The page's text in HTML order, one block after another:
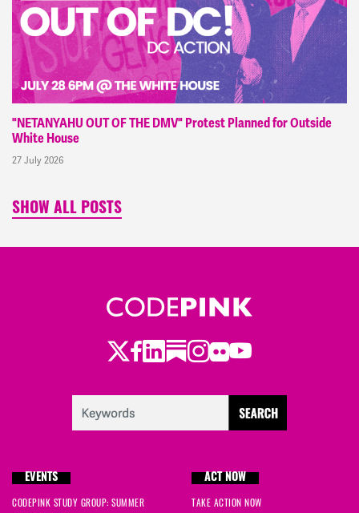
"NETANYAHU OUT OF THE DMV" Protest Planned for Outside
White House
27 July 2026
SHOW ALL POSTS
Twitter
Facebook
LinkedIn
Substack
Instagram
Flickr
Youtube
EVENTS
CODEPINK STUDY GROUP: SUMMER
ACT NOW
TAKE ACTION NOW